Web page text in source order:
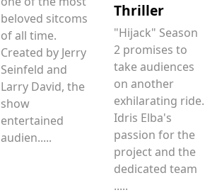
beloved sitcoms
of all time.
Created by Jerry
Seinfeld and
Larry David, the
show
entertained
audien.....
Thriller
"Hijack" Season
2 promises to
take audiences
on another
exhilarating ride.
Idris Elba's
passion for the
project and the
dedicated team
.....